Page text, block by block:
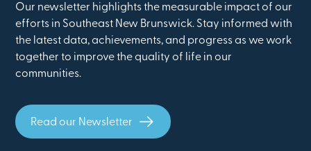
Our newsletter highlights the measurable impact of our
efforts in Southeast New Brunswick. Stay informed with
the latest data, achievements, and progress as we work
together to improve the quality of life in our
communities.
Read our Newsletter